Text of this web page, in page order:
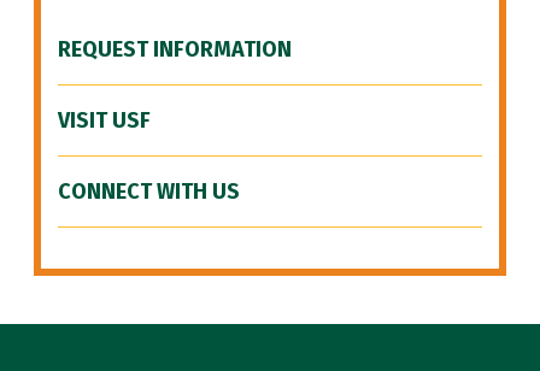
REQUEST INFORMATION
VISIT USF
CONNECT WITH US